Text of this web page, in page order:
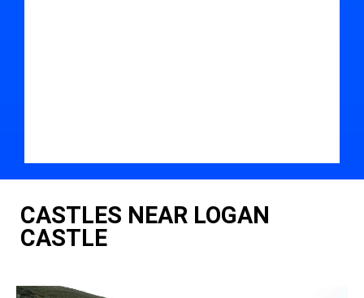
CASTLES NEAR LOGAN
CASTLE